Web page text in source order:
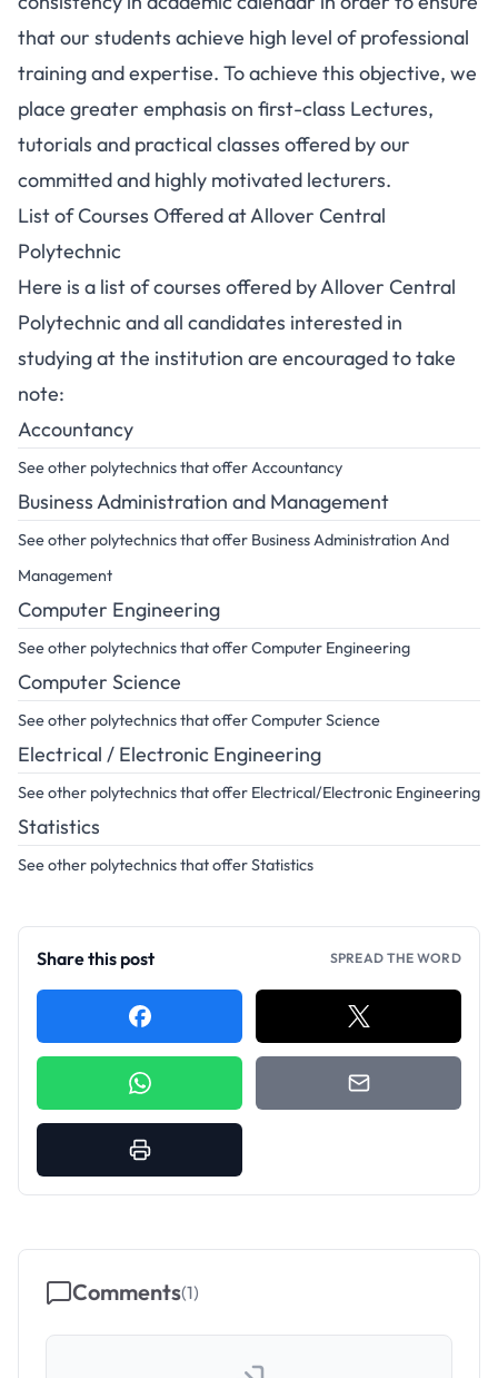
that our students achieve high level of professional
training and expertise. To achieve this objective, we
place greater emphasis on first-class Lectures,
tutorials and practical classes offered by our
committed and highly motivated lecturers.
List of Courses Offered at Allover Central
Polytechnic
Here is a list of courses offered by Allover Central
Polytechnic and all candidates interested in
studying at the institution are encouraged to take
note:
Accountancy
See other polytechnics that offer Accountancy
Business Administration and Management
See other polytechnics that offer Business Administration And
Management
Computer Engineering
See other polytechnics that offer Computer Engineering
Computer Science
See other polytechnics that offer Computer Science
Electrical / Electronic Engineering
See other polytechnics that offer Electrical/Electronic Engineering
Statistics
See other polytechnics that offer Statistics
Share this post SPREAD THE WORD
Comments(1)